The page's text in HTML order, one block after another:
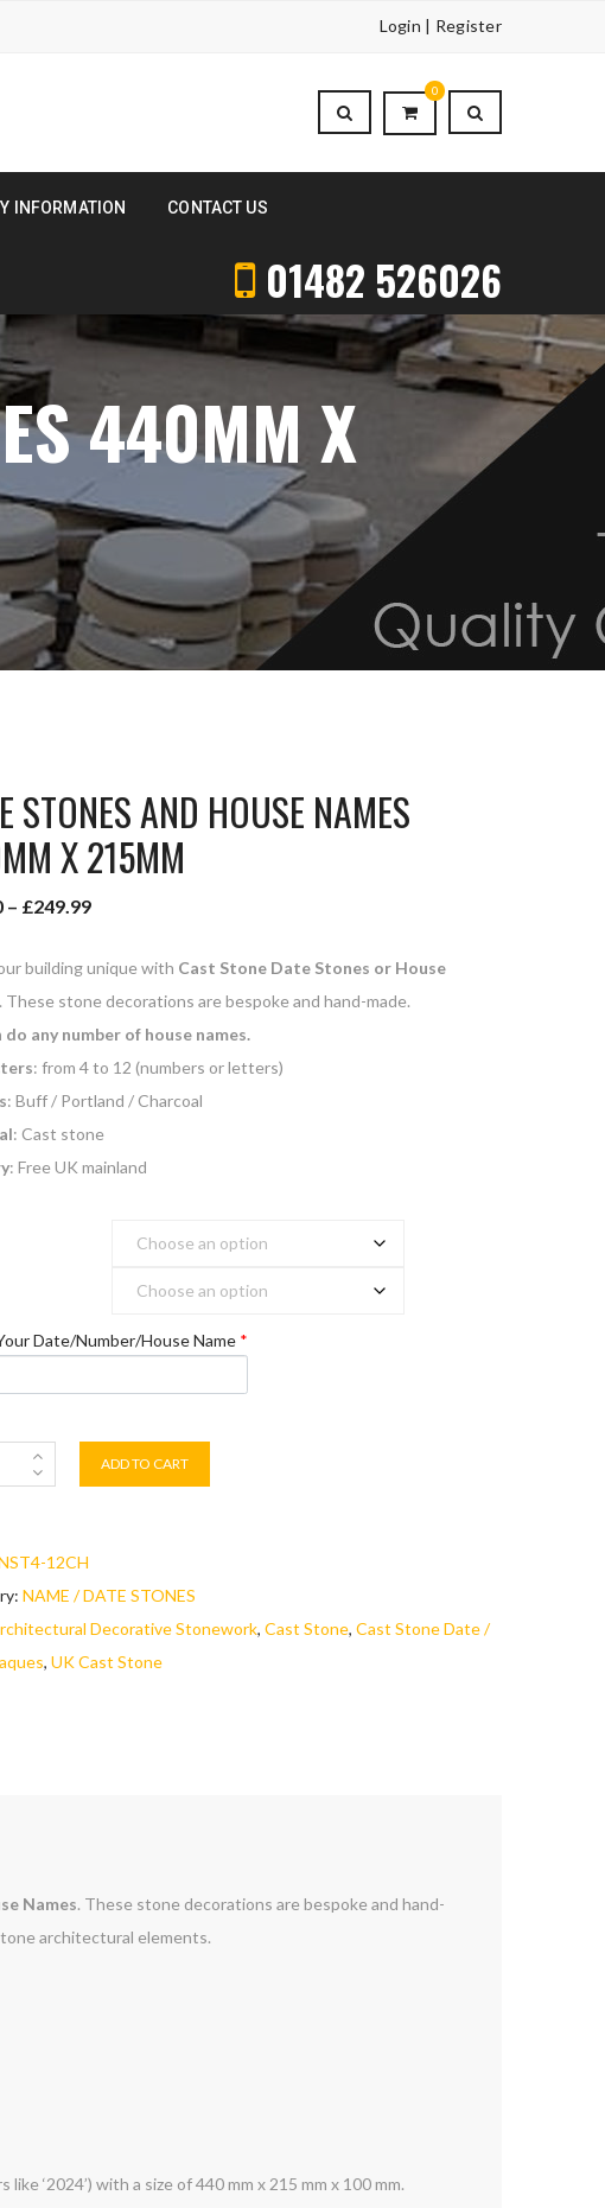
Login | Register
0
INFORMATION CONTACT US
01482 526026
440MM X
STONES AND HOUSE NAMES
X 215MM
– £249.99
building unique with Cast Stone Date Stones or House
. These stone decorations are bespoke and hand-made.
do any number of house names.
: from 4 to 12 (numbers or letters)
: Buff / Portland / Charcoal
: Cast stone
: Free UK mainland
Date/Number/House Name *
ADD TO CART
12CH
NAME / DATE STONES
Decorative Stonework, Cast Stone, Cast Stone Date /
, UK Cast Stone
Names. These stone decorations are bespoke and hand-
architectural elements.
‘2024’) with a size of 440 mm x 215 mm x 100 mm.